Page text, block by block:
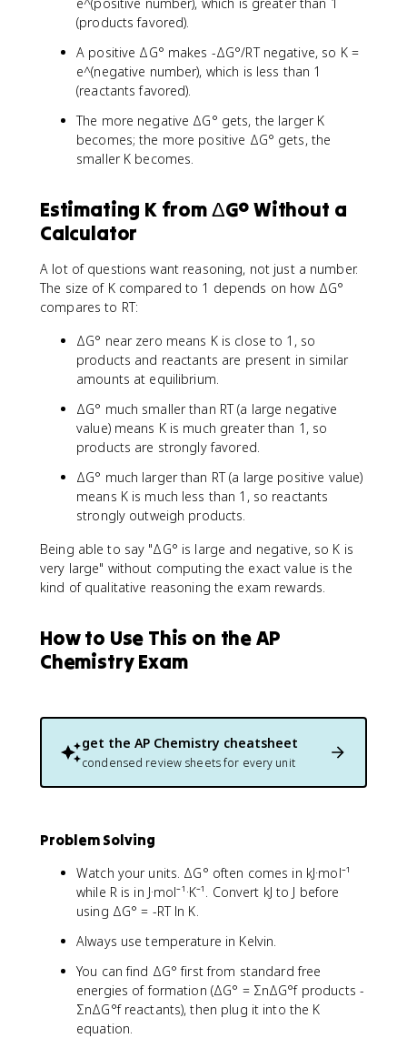
(products favored).
A positive ΔG° makes -ΔG°/RT negative, so K =
e^(negative number), which is less than 1
(reactants favored).
The more negative ΔG° gets, the larger K
becomes; the more positive ΔG° gets, the
smaller K becomes.
Estimating K from ΔG° Without a
Calculator
A lot of questions want reasoning, not just a number.
The size of K compared to 1 depends on how ΔG°
compares to RT:
ΔG° near zero means K is close to 1, so
products and reactants are present in similar
amounts at equilibrium.
ΔG° much smaller than RT (a large negative
value) means K is much greater than 1, so
products are strongly favored.
ΔG° much larger than RT (a large positive value)
means K is much less than 1, so reactants
strongly outweigh products.
Being able to say "ΔG° is large and negative, so K is
very large" without computing the exact value is the
kind of qualitative reasoning the exam rewards.
How to Use This on the AP
Chemistry Exam
get the AP Chemistry cheatsheet
condensed review sheets for every unit
Problem Solving
Watch your units. ΔG° often comes in kJ·mol⁻¹
while R is in J·mol⁻¹·K⁻¹. Convert kJ to J before
using ΔG° = -RT ln K.
Always use temperature in Kelvin.
You can find ΔG° first from standard free
energies of formation (ΔG° = ΣnΔG°f products -
ΣnΔG°f reactants), then plug it into the K
equation.